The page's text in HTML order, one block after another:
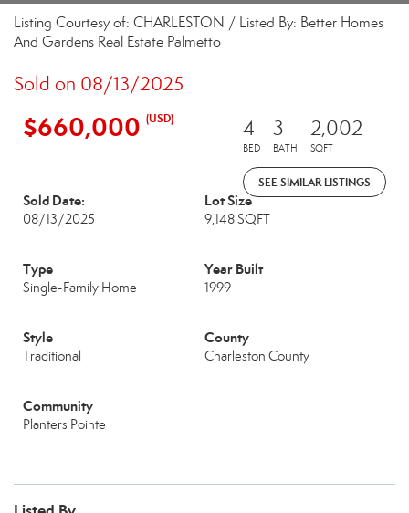
Listing Courtesy of: CHARLESTON / Listed By: Better Homes
And Gardens Real Estate Palmetto
Sold on 08/13/2025
$660,000 (USD) 4
BED
3
BATH
2,002
SQFT
SEE SIMILAR LISTINGS
Sold Date:
08/13/2025
Lot Size
9,148 SQFT
Type
Single-Family Home
Year Built
1999
Style
Traditional
County
Charleston County
Community
Planters Pointe